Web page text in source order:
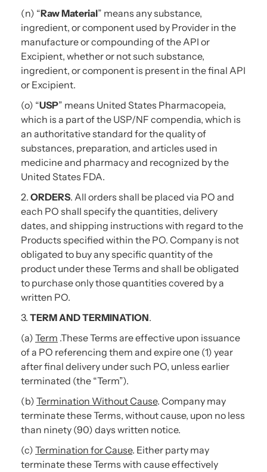
(n) “Raw Material” means any substance,
ingredient, or component used by Provider in the
manufacture or compounding of the API or
Excipient, whether or not such substance,
ingredient, or component is present in the final API
or Excipient.
(o) “USP” means United States Pharmacopeia,
which is a part of the USP/NF compendia, which is
an authoritative standard for the quality of
substances, preparation, and articles used in
medicine and pharmacy and recognized by the
United States FDA.
2. ORDERS. All orders shall be placed via PO and
each PO shall specify the quantities, delivery
dates, and shipping instructions with regard to the
Products specified within the PO. Company is not
obligated to buy any specific quantity of the
product under these Terms and shall be obligated
to purchase only those quantities covered by a
written PO.
3. TERM AND TERMINATION.
(a) Term .These Terms are effective upon issuance
of a PO referencing them and expire one (1) year
after final delivery under such PO, unless earlier
terminated (the “Term”).
(b) Termination Without Cause. Company may
terminate these Terms, without cause, upon no less
than ninety (90) days written notice.
(c) Termination for Cause. Either party may
terminate these Terms with cause effectively